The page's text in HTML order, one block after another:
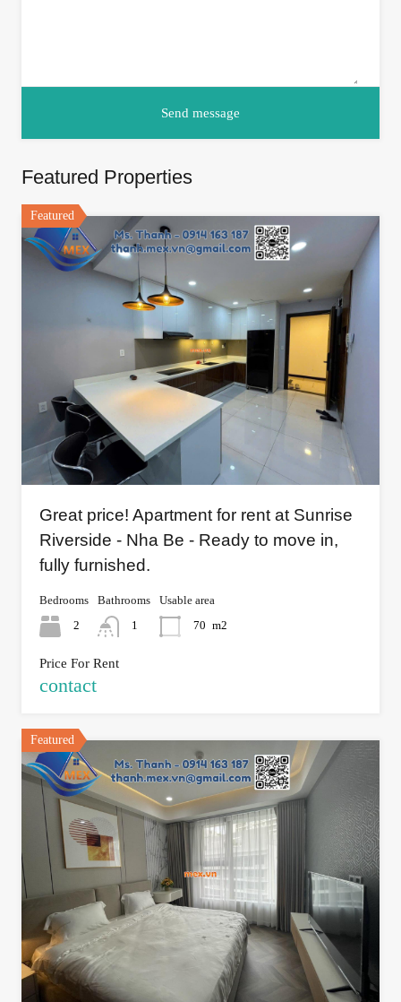
Featured Properties
Featured
Great price! Apartment for rent at Sunrise
Riverside - Nha Be - Ready to move in,
fully furnished.
Bedrooms
2
Bathrooms
1
Usable area
70 m2
Price For Rent
contact
Featured